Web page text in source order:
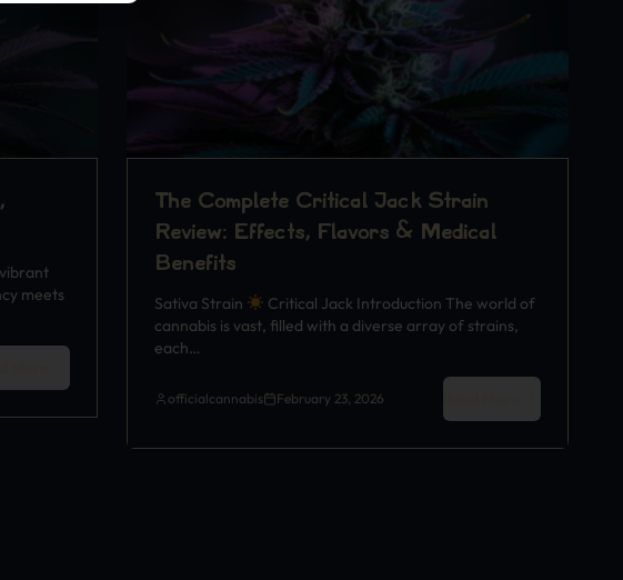
meets
The Complete Critical Jack Strain
Review: Effects, Flavors & Medical
Benefits
Sativa Strain
Critical Jack Introduction The world of
cannabis is vast, filled with a diverse array of strains,
each…
officialcannabis February 23, 2026